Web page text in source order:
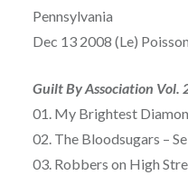
Pennsylvania
Dec 13 2008 (Le)
Guilt By Association Vol.
01. My Brightest
02. The Bloodsugars –
03. Robbers on High